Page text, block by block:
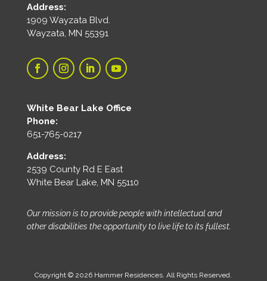
Address:
1909 Wayzata Blvd.
Wayzata, MN 55391
White Bear Lake Office
Phone:
651-765-0217
Address:
2539 County Rd E East
White Bear Lake, MN 55110
Our mission is to provide people with intellectual and
other disabilities the opportunity to live life to its fullest.
Copyright © 2026 Hammer Residences. All Rights Reserved.